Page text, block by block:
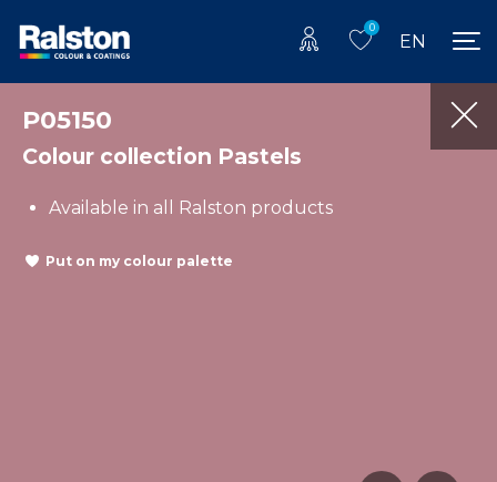
0
EN
P05150
Colour collection Pastels
Available in all Ralston products
Put on my colour palette